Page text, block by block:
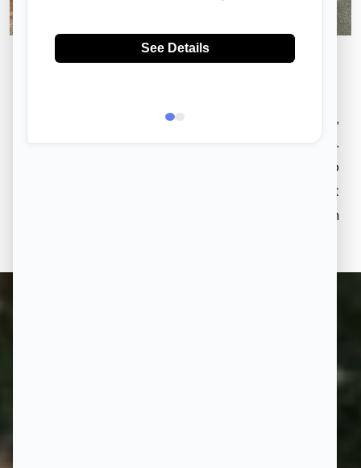
With 50 acres of greenery and 50% open space,
step into a space where you come home to nature.
From morning walks through the woods to
unwinding in beautiful gardens, your life at
Aakruthi Natureville is deeply intertwined with